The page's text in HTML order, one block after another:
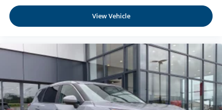
Full Carpet Floor Covering
Carpet Floor Trim
Trunk/Hatch Auto-Latch
Cargo Space Lights
NissanConnect Services Tracker System
Driver / Passenger And Rear Door Bins and Audio
Media Storage
View Vehicle